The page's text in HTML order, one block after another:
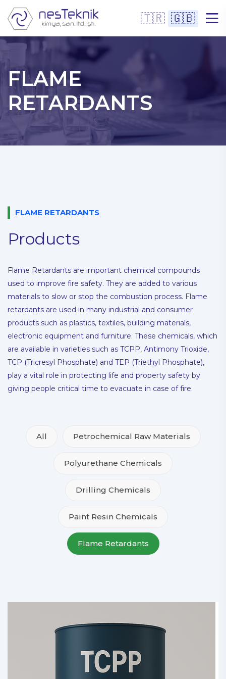
🇹🇷 🇬🇧
FLAME
RETARDANTS
FLAME RETARDANTS
Products
Flame Retardants are important chemical compounds
used to improve fire safety. They are added to various
materials to slow or stop the combustion process. Flame
retardants are used in many industrial and consumer
products such as plastics, textiles, building materials,
electronic equipment and furniture. These chemicals, which
are available in varieties such as TCPP, Antimony Trioxide,
TCP (Tricresyl Phosphate) and TEP (Triethyl Phosphate),
play a vital role in protecting life and property safety by
giving people critical time to evacuate in case of fire.
All Petrochemical Raw Materials
Polyurethane Chemicals
Drilling Chemicals
Paint Resin Chemicals
Flame Retardants